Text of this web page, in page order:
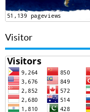
Visitor